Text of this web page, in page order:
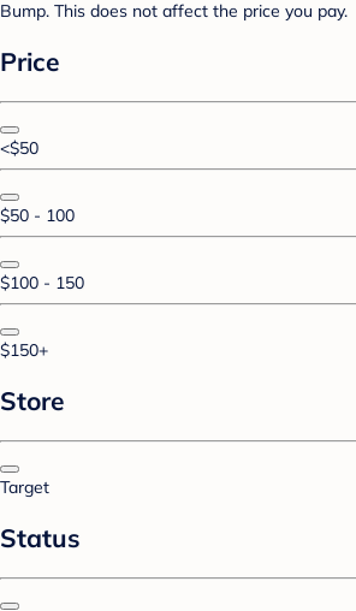
Bump. This does not affect the price you pay.
Price
<$50
$50 - 100
$100 - 150
$150+
Store
Target
Status